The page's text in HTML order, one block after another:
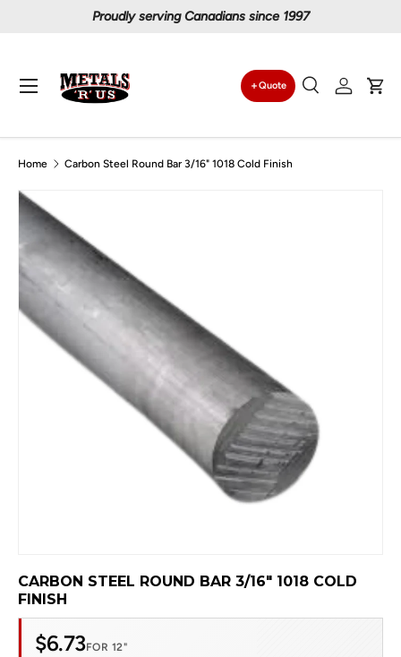
Proudly serving Canadians since 1997
Search
Quote
SearchLog in
Menu
Home Carbon Steel Round Bar 3/16" 1018 Cold Finish
CARBON STEEL ROUND BAR 3/16" 1018 COLD
FINISH
$6.73FOR 12"